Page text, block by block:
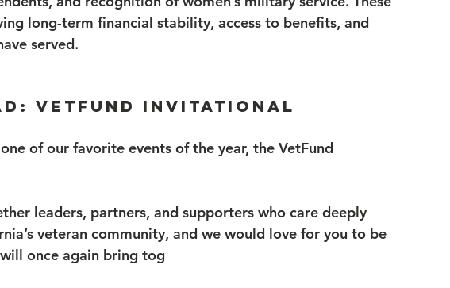
long-term financial stability, access to benefits, and
served.
VetFund Invitational
of our favorite events of the year, the VetFund
leaders, partners, and supporters who care deeply
veteran community, and we would love for you to be
once again bring tog